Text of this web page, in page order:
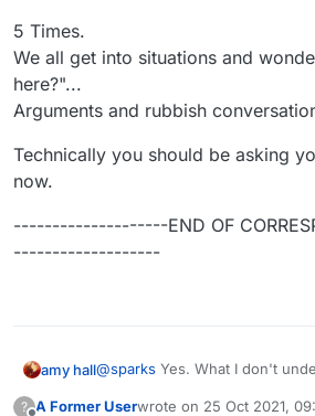
behave like fools, fighting with
5 Times.
We all get into situations and
here?"...
Arguments and rubbish
Technically you should be asking
now.
--------------------END OF
-------------------
amy hall@sparks Yes. What I don't understand is the need for
guys fight like such immature people. You do realize
? A Former Userwrote on 25 Oct 2021,